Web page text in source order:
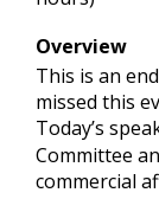
Overview
This is an
missed this
Today’s
Committee
commercial